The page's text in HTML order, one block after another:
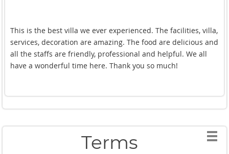
This is the best villa we ever experienced. The facilities, villa,
services, decoration are amazing. The food are delicious and
all the staffs are friendly, professional and helpful. We all
have a wonderful time here. Thank you so much!
Terms